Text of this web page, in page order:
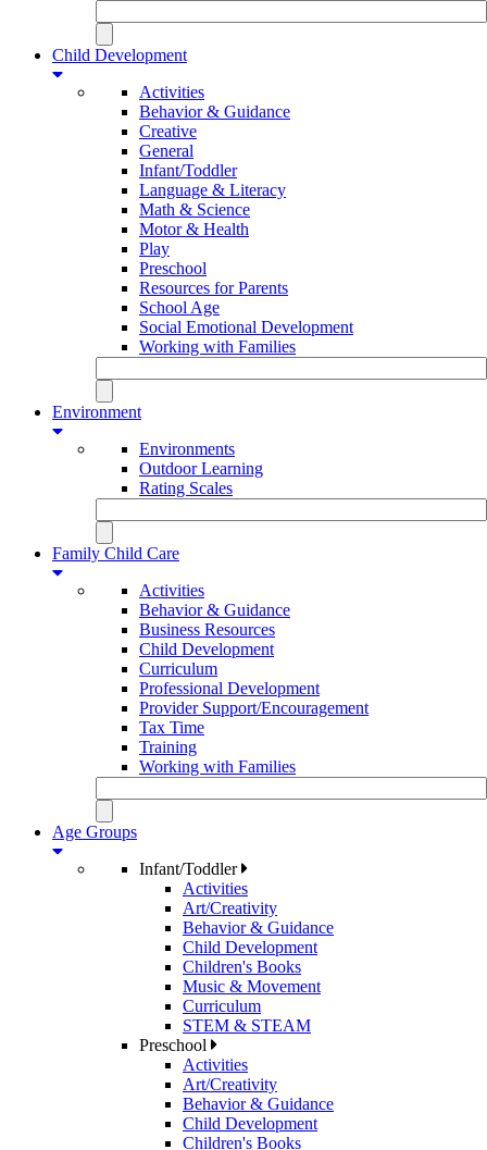
Child Development
Activities
Behavior & Guidance
Creative
General
Infant/Toddler
Language & Literacy
Math & Science
Motor & Health
Play
Preschool
Resources for Parents
School Age
Social Emotional Development
Working with Families
Environment
Environments
Outdoor Learning
Rating Scales
Family Child Care
Activities
Behavior & Guidance
Business Resources
Child Development
Curriculum
Professional Development
Provider Support/Encouragement
Tax Time
Training
Working with Families
Age Groups
Infant/Toddler
Activities
Art/Creativity
Behavior & Guidance
Child Development
Children's Books
Music & Movement
Curriculum
STEM & STEAM
Preschool
Activities
Art/Creativity
Behavior & Guidance
Child Development
Children's Books